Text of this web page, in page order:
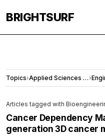
BRIGHTSURF
Topics› Applied Sciences and Engineering›
Articles tagged with
Cancer Dependency
generation 3D cancer